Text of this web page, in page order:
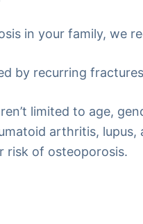
in your family, we
by recurring
limited to age,
arthritis,
risk of osteoporosis.